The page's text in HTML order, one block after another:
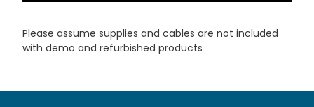
Please assume supplies and cables are not included
with demo and refurbished products